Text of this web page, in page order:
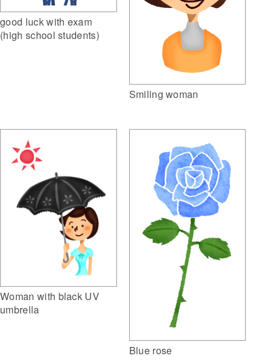
good luck with exam
(high school students)
Smiling woman
Woman with black UV
umbrella
Blue rose